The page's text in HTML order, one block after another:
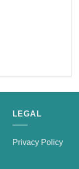
LEGAL
Privacy Policy